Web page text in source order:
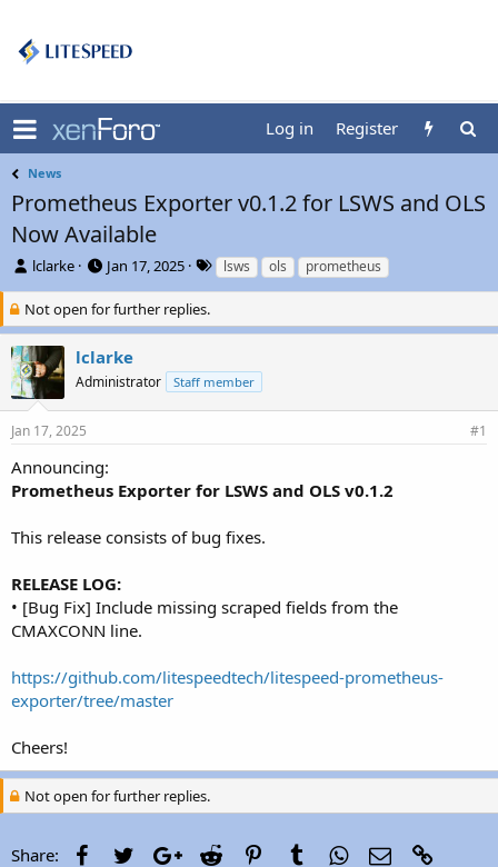
Log in Register
News
Prometheus Exporter v0.1.2 for LSWS and OLS
Now Available
T
r
e
a
d
s
t
a
t
e
lclarke
S
a
r
d
a
Jan 17, 2025
T
a
s
lsws ols prometheus
Not open for further replies.
lclarke
Administrator Staff member
Jan 17, 2025 #1
Announcing:
Prometheus Exporter for LSWS and OLS v0.1.2
This release consists of bug fixes.
RELEASE LOG:
• [Bug Fix] Include missing scraped fields from the
CMAXCONN line.
https://github.com/litespeedtech/litespeed-prometheus-
exporter/tree/master
Cheers!
Not open for further replies.
Share: FacebookTwitterGoogle+
Reddit PinterestTumblrWhatsApp
Email